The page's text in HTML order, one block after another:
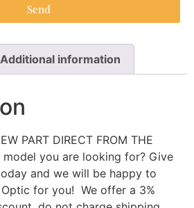
Send
Additional information
PART DIRECT FROM THE
model you are looking for? Give
and we will be happy to
for you! We offer a 3%